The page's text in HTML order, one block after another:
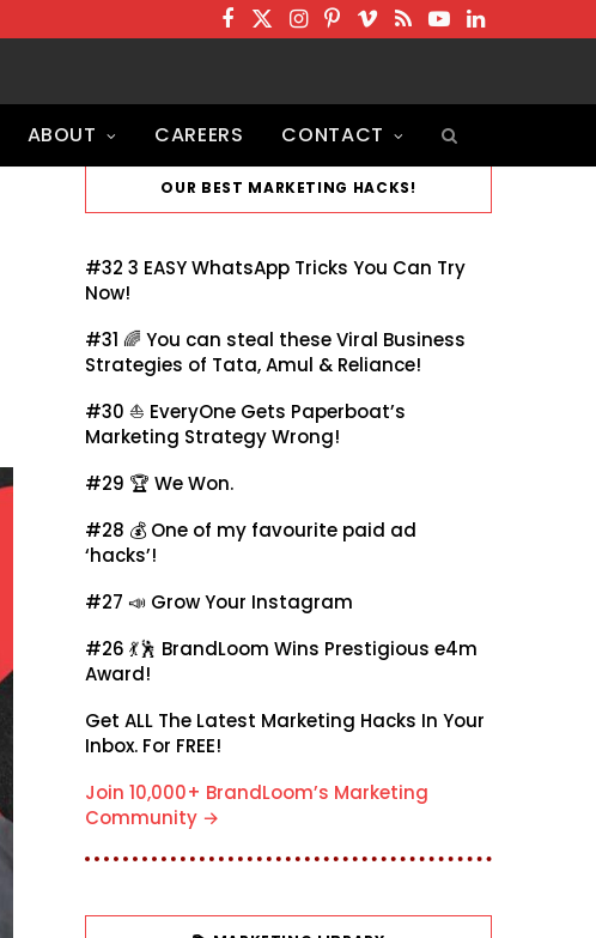
e
b
o
t
e
I
t
a
g
P
t
e
r
V
e
o
R
Y
T
u
b
L
e
d
ABOUT CAREERS CONTACT
OUR BEST MARKETING HACKS!
#32 3 EASY WhatsApp Tricks You Can Try
Now!
#31 🌈 You can steal these Viral Business
Strategies of Tata, Amul & Reliance!
#30 ⛵ EveryOne Gets Paperboat’s
Marketing Strategy Wrong!
#29 🏆 We Won.
#28 💰 One of my favourite paid ad
‘hacks’!
#27 📣 Grow Your Instagram
#26 💃🕺 BrandLoom Wins Prestigious e4m
Award!
Get ALL The Latest Marketing Hacks In Your
Inbox. For FREE!
Join 10,000+ BrandLoom’s Marketing
Community →